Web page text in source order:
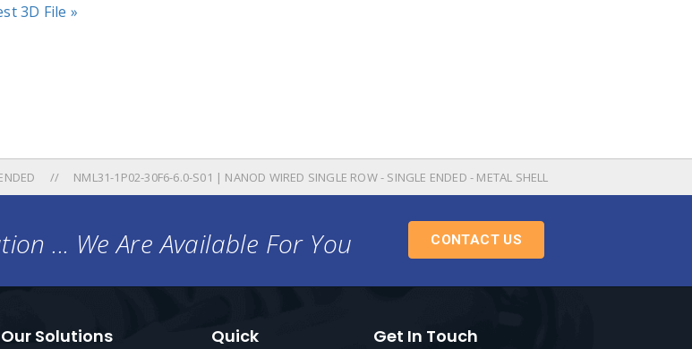
3D File »
NML31-1P02-30F6-6.0-S01 | NANOD WIRED SINGLE ROW - SINGLE ENDED - METAL SHELL
... We Are Available For You CONTACT US
Our Solutions
Quick
Get In Touch